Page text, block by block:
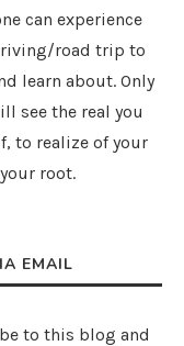
can experience
road trip to
learn about. Only
see the real you
to realize of your
root.
EMAIL
to this blog and